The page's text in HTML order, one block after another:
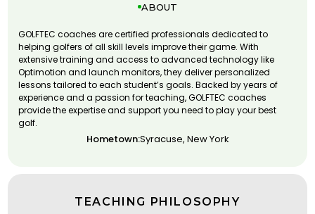
ABOUT
GOLFTEC coaches are certified professionals dedicated to
helping golfers of all skill levels improve their game. With
extensive training and access to advanced technology like
Optimotion and launch monitors, they deliver personalized
lessons tailored to each student’s goals. Backed by years of
experience and a passion for teaching, GOLFTEC coaches
provide the expertise and support you need to play your best
golf.
Hometown:Syracuse, New York
TEACHING PHILOSOPHY